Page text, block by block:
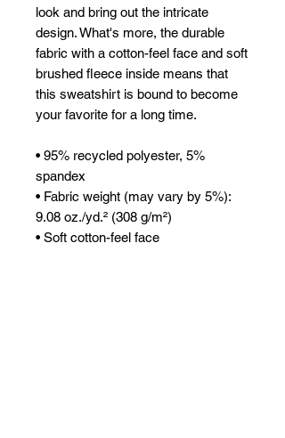
look and bring out the intricate
design. What's more, the durable
fabric with a cotton-feel face and soft
brushed fleece inside means that
this sweatshirt is bound to become
your favorite for a long time.
• 95% recycled polyester, 5%
spandex
• Fabric weight (may vary by 5%):
9.08 oz./yd.² (308 g/m²)
• Soft cotton-feel face